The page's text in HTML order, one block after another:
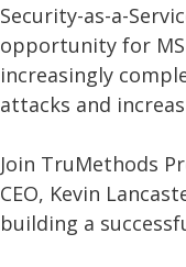
Security-as-a-
opportunity for
increasingly
attacks and
Join TruMethods
CEO, Kevin
building a